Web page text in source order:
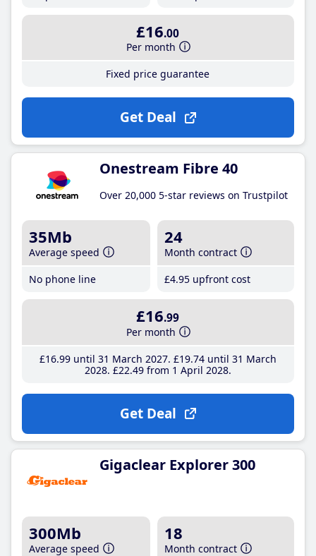
£16.00
Per month
Fixed price guarantee
Get Deal
Onestream Fibre 40
Over 20,000 5-star reviews on Trustpilot
35Mb
Average speed
No phone line
24
Month contract
£4.95 upfront cost
£16.99
Per month
£16.99until 31 March 2027 £19.74until 31 March
2028 £22.49from 1 April 2028
Get Deal
Gigaclear Explorer 300
300Mb
Average speed
18
Month contract